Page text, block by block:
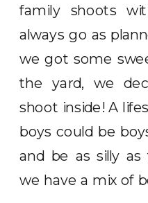
family shoots
always go as
we got some
the yard, we
shoot inside! A
boys could be
and be as silly
we have a mix of